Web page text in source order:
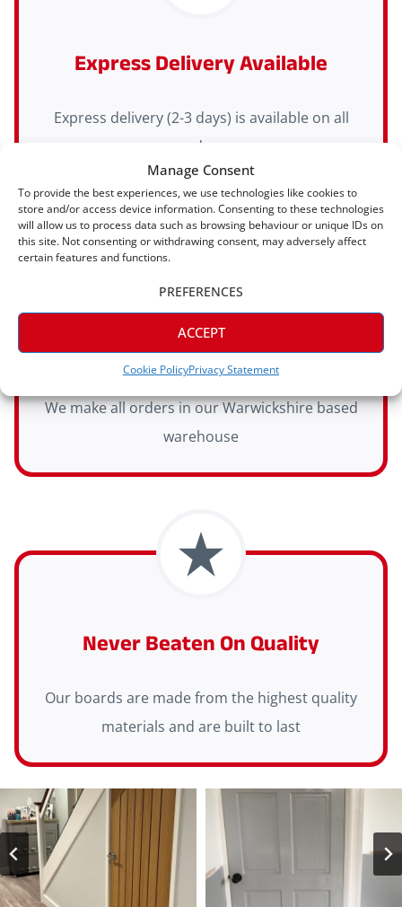
Manage Consent
To provide the best experiences, we use technologies like cookies to
store and/or access device information. Consenting to these technologies
will allow us to process data such as browsing behaviour or unique IDs on
this site. Not consenting or withdrawing consent, may adversely affect
certain features and functions.
ACCEPT
PREFERENCES
Cookie PolicyPrivacy Statement
Express Delivery Available
Express delivery (2-3 days) is available on all
orders
Manufactured In House
We make all orders in our Warwickshire based
warehouse
Never Beaten On Quality
Our boards are made from the highest quality
materials and are built to last